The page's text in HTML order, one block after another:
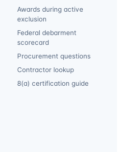
Awards during active
exclusion
Federal debarment
scorecard
Procurement questions
Contractor lookup
8(a) certification guide